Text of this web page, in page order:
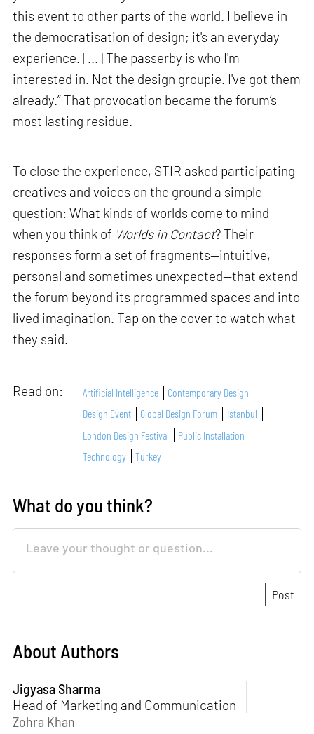
this event to other parts of the world. I believe in
the democratisation of design; it's an everyday
experience. [...] The passerby is who I'm
interested in. Not the design groupie. I've got them
already.” That provocation became the forum’s
most lasting residue.
To close the experience, STIR asked participating
creatives and voices on the ground a simple
question: What kinds of worlds come to mind
when you think of Worlds in Contact? Their
responses form a set of fragments—intuitive,
personal and sometimes unexpected—that extend
the forum beyond its programmed spaces and into
lived imagination. Tap on the cover to watch what
they said.
Read on: Artificial Intelligence
Contemporary Design
Design Event
Global Design Forum
Istanbul
London Design Festival
Public Installation
Technology
Turkey
What do you think?
About Authors
Jigyasa Sharma
Head of Marketing and Communication
Zohra Khan